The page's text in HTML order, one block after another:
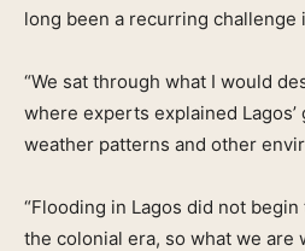
long been a recurring challenge
“We sat through what I would
where experts explained
weather patterns and other
“Flooding in Lagos did not
the colonial era, so what we are